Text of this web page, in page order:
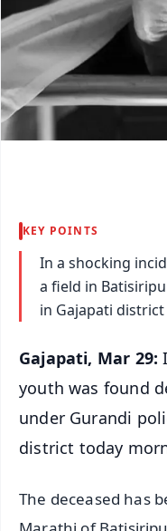
KEY POINTS
In a shocking
a field in
in Gajapati
Gajapati, Mar 29:
youth was found
under Gurandi
district today
The deceased has